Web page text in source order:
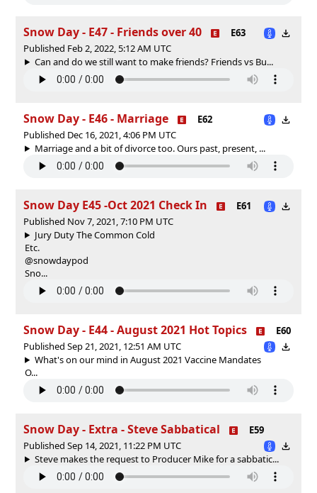
Snow Day - E47 - Friends over 40
E63
Published Feb 2, 2022, 5:12 AM UTC
Can and do we still want to make friends? Friends vs Bu...
Snow Day - E46 - Marriage
E62
Published Dec 16, 2021, 4:06 PM UTC
Marriage and a bit of divorce too. Ours past, present, ...
Snow Day E45 -Oct 2021 Check In
E61
Published Nov 7, 2021, 7:10 PM UTC
Jury Duty The Common Cold
Etc.
@snowdaypod
Sno...
Snow Day - E44 - August 2021 Hot Topics
E60
Published Sep 21, 2021, 12:51 AM UTC
What's on our mind in August 2021 Vaccine Mandates
O...
Snow Day - Extra - Steve Sabbatical
E59
Published Sep 14, 2021, 11:22 PM UTC
Steve makes the request to Producer Mike for a sabbatic...